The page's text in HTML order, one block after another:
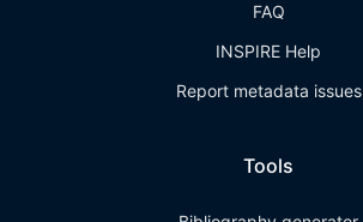
FAQ
INSPIRE Help
Report metadata issues
Tools